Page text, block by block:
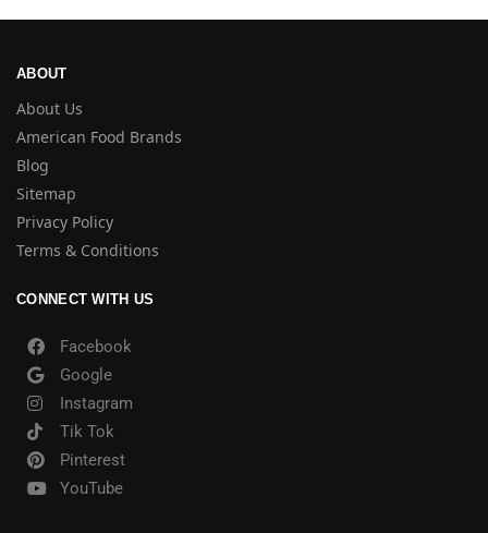
ABOUT
About Us
American Food Brands
Blog
Sitemap
Privacy Policy
Terms & Conditions
CONNECT WITH US
Facebook
Google
Instagram
Tik Tok
Pinterest
YouTube